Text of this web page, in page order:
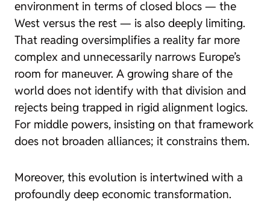
environment in terms of closed blocs — the
West versus the rest — is also deeply limiting.
That reading oversimplifies a reality far more
complex and unnecessarily narrows Europe’s
room for maneuver. A growing share of the
world does not identify with that division and
rejects being trapped in rigid alignment logics.
For middle powers, insisting on that framework
does not broaden alliances; it constrains them.
Moreover, this evolution is intertwined with a
profoundly deep economic transformation.